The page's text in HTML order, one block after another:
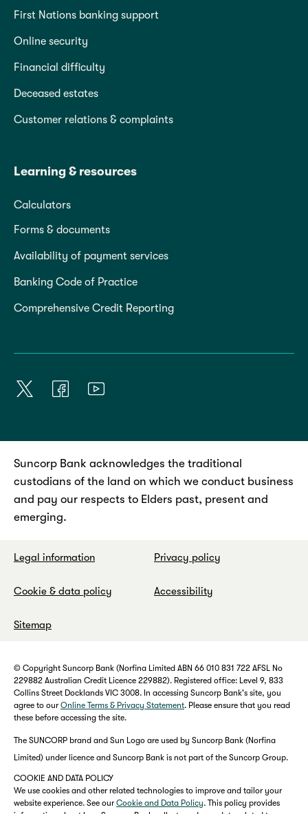
First Nations banking support
Online security
Financial difficulty
Deceased estates
Customer relations & complaints
Learning & resources
Calculators
Forms & documents
Availability of payment services
Banking Code of Practice
Comprehensive Credit Reporting
Suncorp Bank acknowledges the traditional
custodians of the land on which we conduct business
and pay our respects to Elders past, present and
emerging.
Legal information Privacy policy
Cookie & data policy Accessibility
Sitemap
© Copyright Suncorp Bank (Norfina Limited ABN 66 010 831 722 AFSL No
229882 Australian Credit Licence 229882). Registered office: Level 9, 833
Collins Street Docklands VIC 3008. In accessing Suncorp Bank's site, you
agree to our Online Terms & Privacy Statement. Please ensure that you read
these before accessing the site.
The SUNCORP brand and Sun Logo are used by Suncorp Bank (Norfina
Limited) under licence and Suncorp Bank is not part of the Suncorp Group.
COOKIE AND DATA POLICY
We use cookies and other related technologies to improve and tailor your
website experience. See our Cookie and Data Policy. This policy provides